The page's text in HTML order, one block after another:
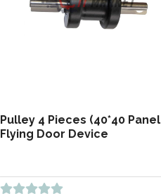
Pulley 4 Pieces (40*40 Panel
Flying Door Device